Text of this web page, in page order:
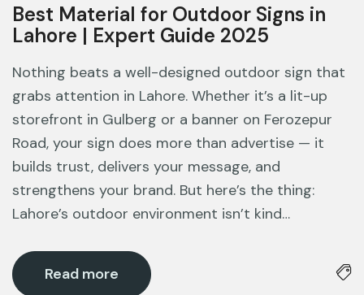
Best Material for Outdoor Signs in
Lahore | Expert Guide 2025
Nothing beats a well-designed outdoor sign that
grabs attention in Lahore. Whether it’s a lit-up
storefront in Gulberg or a banner on Ferozepur
Road, your sign does more than advertise — it
builds trust, delivers your message, and
strengthens your brand. But here’s the thing:
Lahore’s outdoor environment isn’t kind…
Read more